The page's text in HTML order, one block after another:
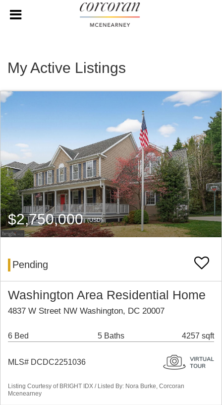
My Active Listings
$2,750,000(USD)
Pending
Washington Area Residential Home
4837 W Street NW Washington, DC 20007
6 Bed 5 Baths 4257 sqft
MLS# DCDC2251036
Listing Courtesy of BRIGHT IDX / Listed By: Nora Burke, Corcoran
Mcenearney